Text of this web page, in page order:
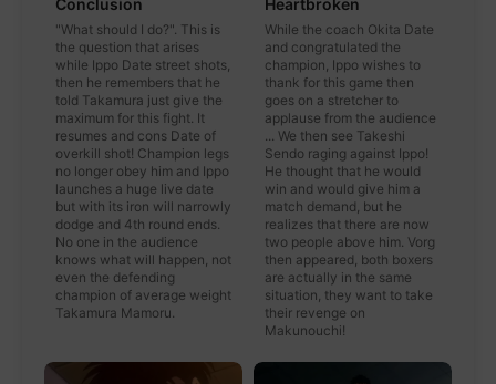
"What should I do?". This is
the question that arises
while Ippo Date street shots,
then he remembers that he
told Takamura just give the
maximum for this fight. It
resumes and cons Date of
overkill shot! Champion legs
no longer obey him and Ippo
launches a huge live date
but with its iron will narrowly
dodge and 4th round ends.
No one in the audience
knows what will happen, not
even the defending
champion of average weight
Takamura Mamoru.
While the coach Okita Date
and congratulated the
champion, Ippo wishes to
thank for this game then
goes on a stretcher to
applause from the audience
... We then see Takeshi
Sendo raging against Ippo!
He thought that he would
win and would give him a
match demand, but he
realizes that there are now
two people above him. Vorg
then appeared, both boxers
are actually in the same
situation, they want to take
their revenge on
Makunouchi!